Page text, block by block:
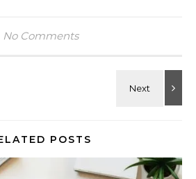
No Comments
POSTS